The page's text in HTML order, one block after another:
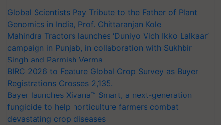
Global Scientists Pay Tribute to the Father of Plant
Genomics in India, Prof. Chittaranjan Kole
Mahindra Tractors launches ‘Duniyo Vich Ikko Lalkaar’
campaign in Punjab, in collaboration with Sukhbir
Singh and Parmish Verma
BIRC 2026 to Feature Global Crop Survey as Buyer
Registrations Crosses 2,135.
Bayer launches Xivana™ Smart, a next-generation
fungicide to help horticulture farmers combat
devastating crop diseases